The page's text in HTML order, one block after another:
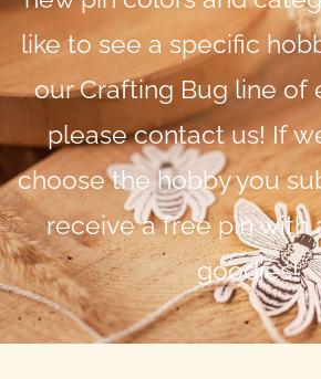
like to see a specific
our Crafting Bug line of
please contact us! If
choose the hobby you
receive a free pin with
goodies!